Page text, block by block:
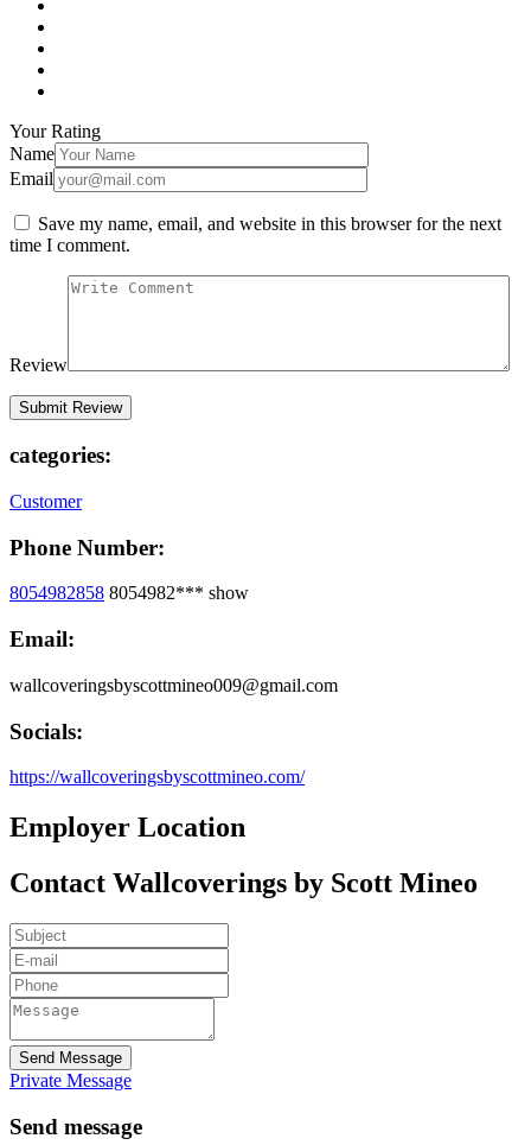
Your Rating
Name
Email
Save my name, email, and website in this browser for the next
time I comment.
Review
categories:
Customer
Phone Number:
8054982858 8054982*** show
Email:
wallcoveringsbyscottmineo009@gmail.com
Socials:
https://wallcoveringsbyscottmineo.com/
Employer Location
Contact Wallcoverings by Scott Mineo
Send Message
Private Message
Send message